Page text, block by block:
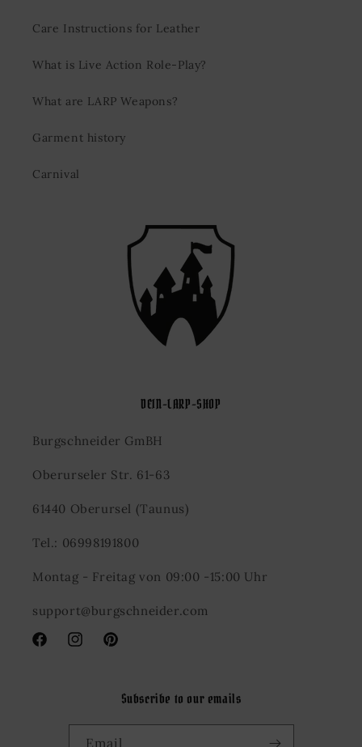
Care Instructions for Leather
What is Live Action Role-Play?
What are LARP Weapons?
Garment history
Carnival
DEIN-LARP-SHOP
Burgschneider GmBH
Oberurseler Str. 61-63
61440 Oberursel (Taunus)
Tel.: 06998191800
Montag - Freitag von 09:00 -15:00 Uhr
support@burgschneider.com
FacebookInstagramPinterest
Subscribe to our emails
Email